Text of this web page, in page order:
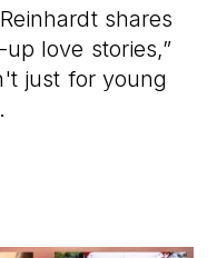
shares
love stories,”
just for young